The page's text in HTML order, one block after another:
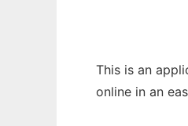
This is an
online in an